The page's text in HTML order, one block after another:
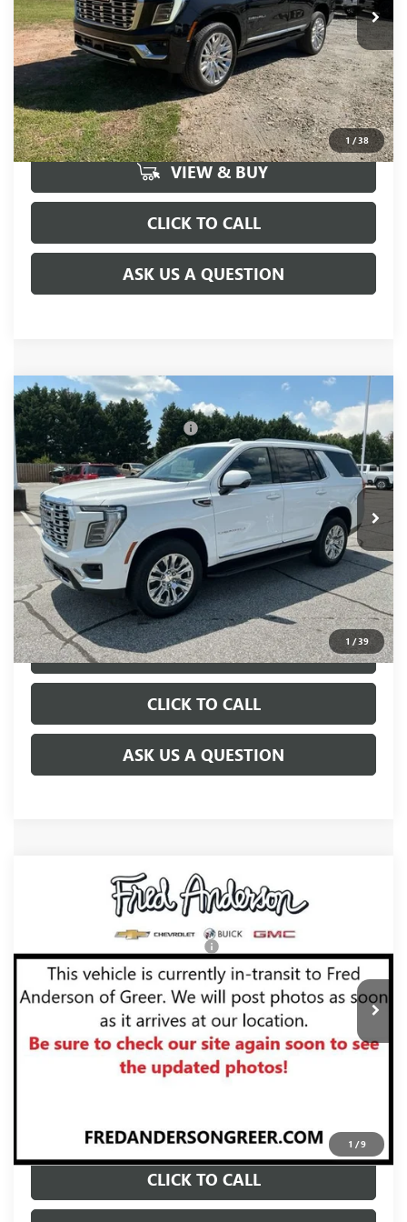
1/38
UNLOCK VIP PRICE
VIEW & BUY
CLICK TO CALL
ASK US A QUESTION
1 /39
NEW2026GMC YUKONDENALI
VIN:1GKS2DKL3TR365536Stock:TR365536Model:TK10706
In Stock Ext. Int.
MSRP: $86,195
Price reduction below MSRP: -$505
Fred Anderson Price: $85,690
UNLOCK VIP PRICE
VIEW & BUY
CLICK TO CALL
ASK US A QUESTION
Compare Vehicle
1 /9
GMC YUKON AT4 ULTIMATE
1GKS2VKL2TR423187 Stock:TR423187 TK10706
In Stock Ext. Int.
Fred Anderson Price:
UNLOCK VIP PRICE
VIEW & BUY
CLICK TO CALL
Compare Vehicle